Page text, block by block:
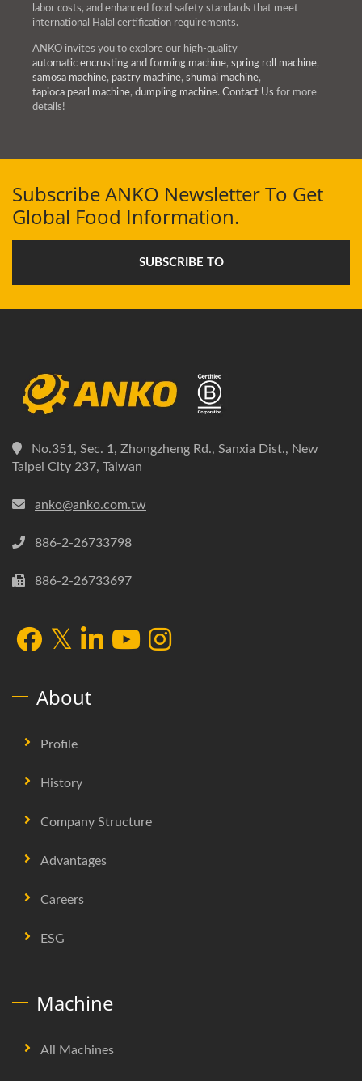
labor costs, and enhanced food safety standards that meet
international Halal certification requirements.
ANKO invites you to explore our high-quality
automatic encrusting and forming machine, spring roll machine,
samosa machine, pastry machine, shumai machine,
tapioca pearl machine, dumpling machine. Contact Us for more
details!
Subscribe ANKO Newsletter To Get
Global Food Information.
SUBSCRIBE TO
No.351, Sec. 1, Zhongzheng Rd., Sanxia Dist., New
Taipei City 237, Taiwan
anko@anko.com.tw
886-2-26733798
886-2-26733697
About
Profile
History
Company Structure
Advantages
Careers
ESG
Machine
All Machines